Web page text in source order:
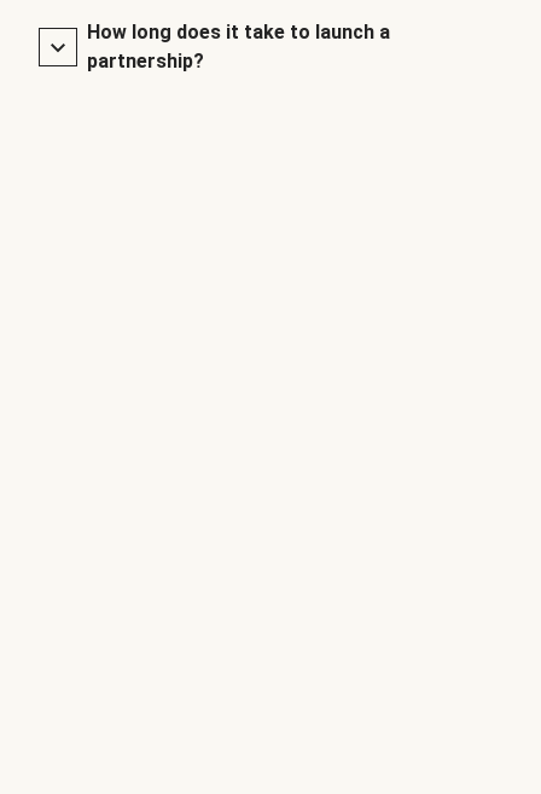
How long does it take to launch a
partnership?